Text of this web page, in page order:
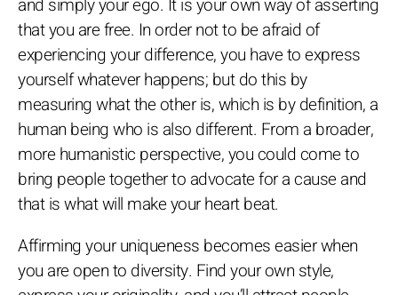
that you are free. In order not to be afraid of
experiencing your difference, you have to express
yourself whatever happens; but do this by
measuring what the other is, which is by definition, a
human being who is also different. From a broader,
more humanistic perspective, you could come to
bring people together to advocate for a cause and
that is what will make your heart beat.
Affirming your uniqueness becomes easier when
you are open to diversity. Find your own style,